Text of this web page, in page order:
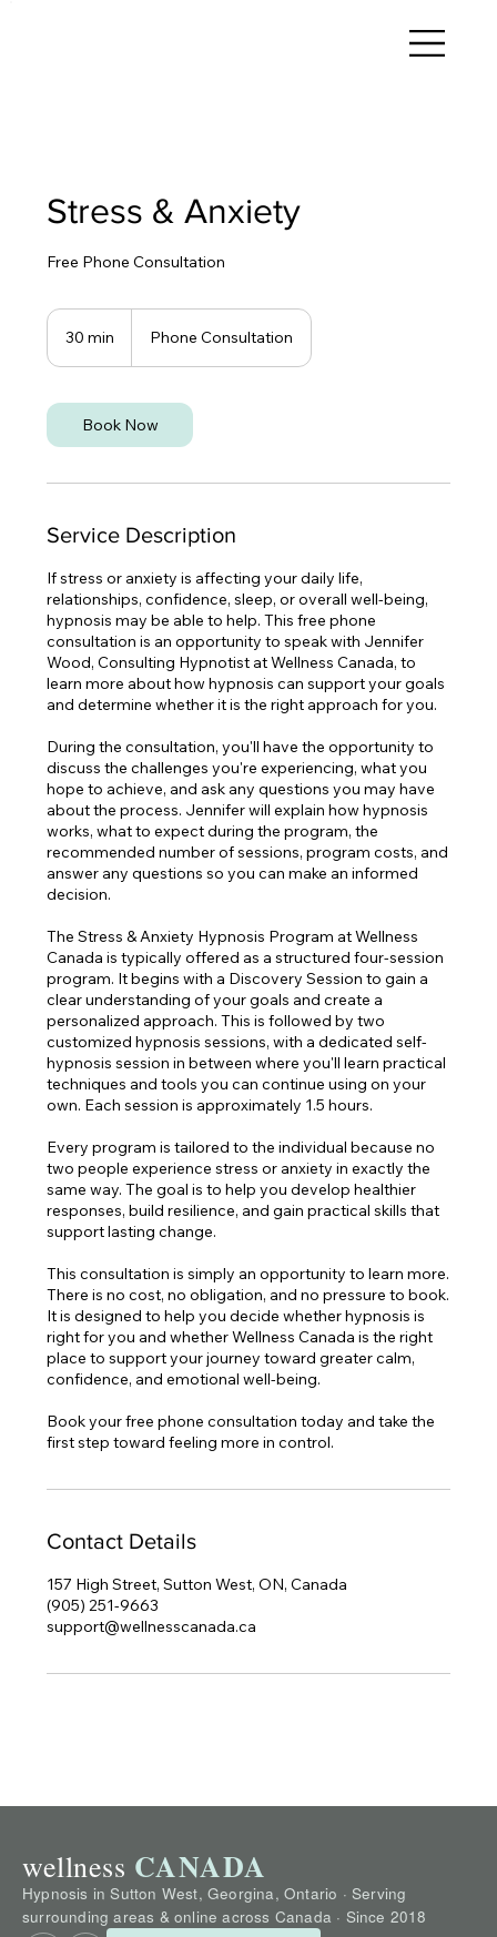
Stress & Anxiety
Free Phone Consultation
30 min
i
n
Phone Consultation
Book Now
Service Description
If stress or anxiety is affecting your daily life,
relationships, confidence, sleep, or overall well-being,
hypnosis may be able to help. This free phone
consultation is an opportunity to speak with Jennifer
Wood, Consulting Hypnotist at Wellness Canada, to
learn more about how hypnosis can support your goals
and determine whether it is the right approach for you.
During the consultation, you'll have the opportunity to
discuss the challenges you're experiencing, what you
hope to achieve, and ask any questions you may have
about the process. Jennifer will explain how hypnosis
works, what to expect during the program, the
recommended number of sessions, program costs, and
answer any questions so you can make an informed
decision.
The Stress & Anxiety Hypnosis Program at Wellness
Canada is typically offered as a structured four-session
program. It begins with a Discovery Session to gain a
clear understanding of your goals and create a
personalized approach. This is followed by two
customized hypnosis sessions, with a dedicated self-
hypnosis session in between where you'll learn practical
techniques and tools you can continue using on your
own. Each session is approximately 1.5 hours.
Every program is tailored to the individual because no
two people experience stress or anxiety in exactly the
same way. The goal is to help you develop healthier
responses, build resilience, and gain practical skills that
support lasting change.
This consultation is simply an opportunity to learn more.
There is no cost, no obligation, and no pressure to book.
It is designed to help you decide whether hypnosis is
right for you and whether Wellness Canada is the right
place to support your journey toward greater calm,
confidence, and emotional well-being.
Book your free phone consultation today and take the
first step toward feeling more in control.
Contact Details
157 High Street, Sutton West, ON, Canada
(905) 251-9663
support@wellnesscanada.ca
wellness CANADA
Hypnosis in Sutton West, Georgina, Ontario · Serving
surrounding areas & online across Canada · Since 2018